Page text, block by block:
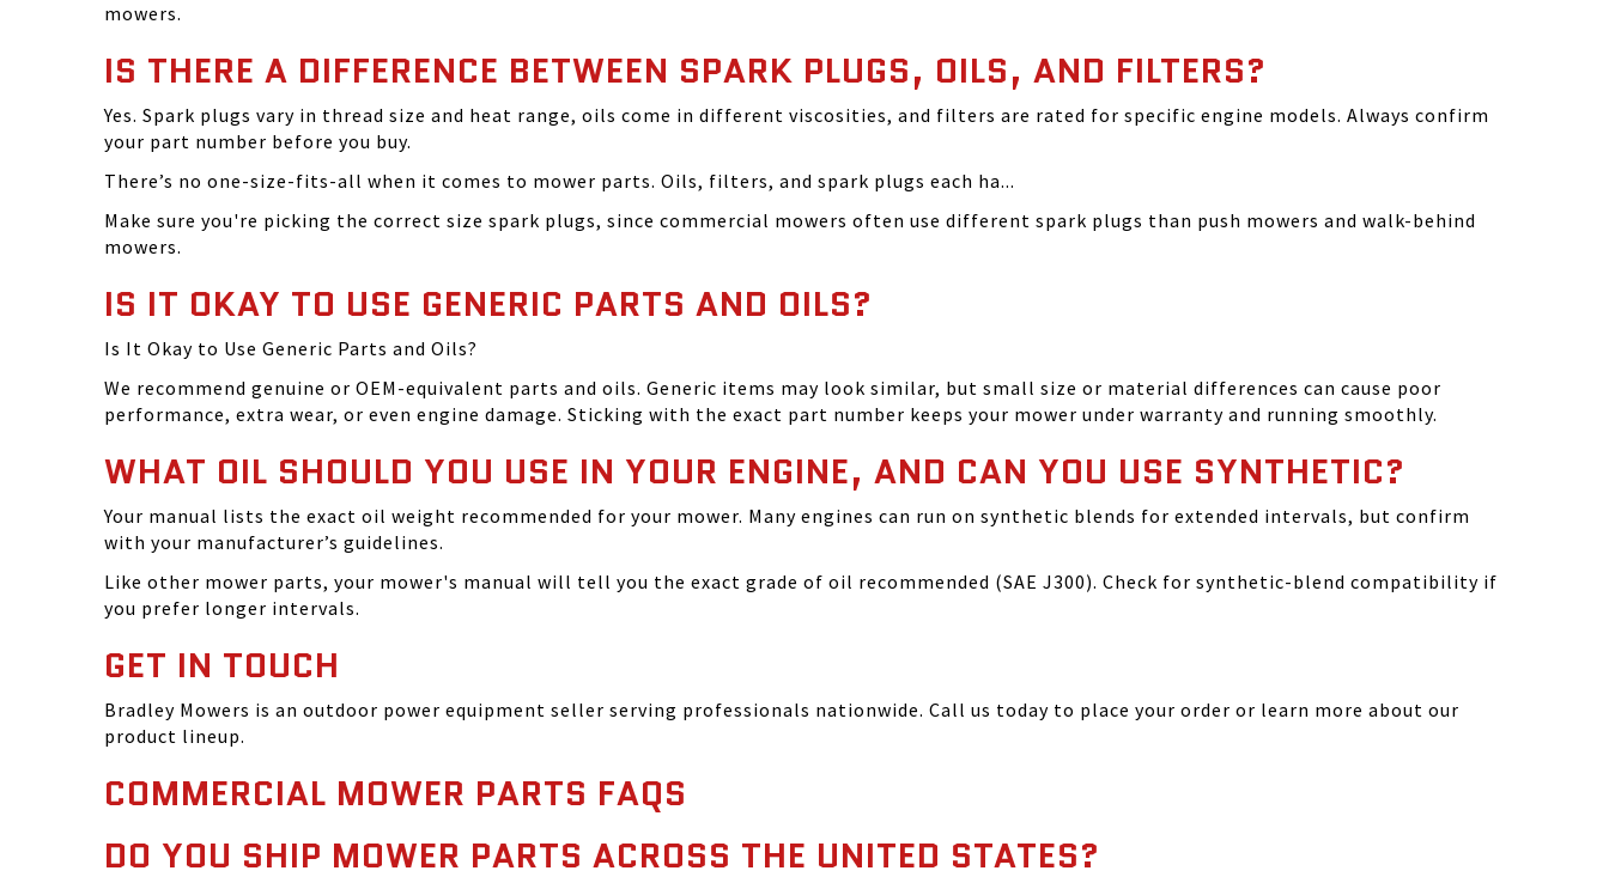
mowers.
IS THERE A DIFFERENCE BETWEEN SPARK PLUGS, OILS, AND FILTERS?
Yes. Spark plugs vary in thread size and heat range, oils come in different viscosities, and filters are rated for specific engine models. Always confirm
your part number before you buy.
There’s no one-size-fits-all when it comes to mower parts. Oils, filters, and spark plugs each ha...
Make sure you're picking the correct size spark plugs, since commercial mowers often use different spark plugs than push mowers and walk-behind
mowers.
IS IT OKAY TO USE GENERIC PARTS AND OILS?
Is It Okay to Use Generic Parts and Oils?
We recommend genuine or OEM-equivalent parts and oils. Generic items may look similar, but small size or material differences can cause poor
performance, extra wear, or even engine damage. Sticking with the exact part number keeps your mower under warranty and running smoothly.
WHAT OIL SHOULD YOU USE IN YOUR ENGINE, AND CAN YOU USE SYNTHETIC?
Your manual lists the exact oil weight recommended for your mower. Many engines can run on synthetic blends for extended intervals, but confirm
with your manufacturer’s guidelines.
Like other mower parts, your mower's manual will tell you the exact grade of oil recommended (SAE J300). Check for synthetic-blend compatibility if
you prefer longer intervals.
GET IN TOUCH
Bradley Mowers is an outdoor power equipment seller serving professionals nationwide. Call us today to place your order or learn more about our
product lineup.
COMMERCIAL MOWER PARTS FAQS
DO YOU SHIP MOWER PARTS ACROSS THE UNITED STATES?